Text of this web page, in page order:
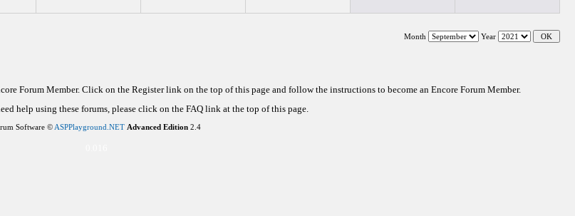
Month Year
Forum Member. Click on the Register link on the top of this page and follow the instructions to become an Encore Forum Member.
help using these forums, please click on the FAQ link at the top of this page.
Software © ASPPlayground.NET Advanced Edition 2.4